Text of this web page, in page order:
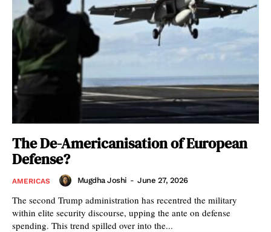
The De-Americanisation of European
Defense?
AMERICAS Mugdha Joshi - June 27, 2026
The second Trump administration has recentred the military
within elite security discourse, upping the ante on defense
spending. This trend spilled over into the...